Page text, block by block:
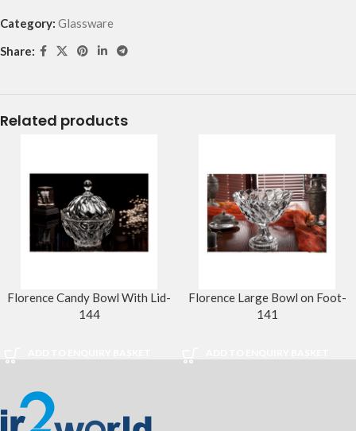
Category: Glassware
Share:
Related products
Florence Candy Bowl With Lid-
144
Florence Large Bowl on Foot-
141